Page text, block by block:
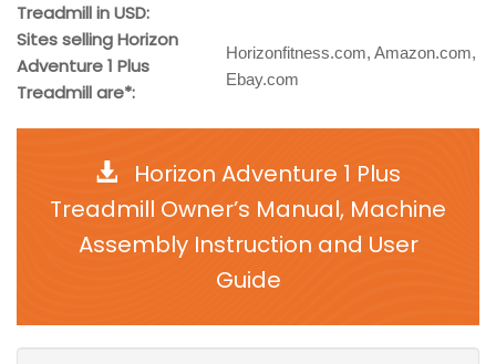
Treadmill in USD:
Sites selling Horizon
Adventure 1 Plus
Treadmill are*:
Horizonfitness.com, Amazon.com,
Ebay.com
Horizon Adventure 1 Plus
Treadmill Owner’s Manual, Machine
Assembly Instruction and User
Guide